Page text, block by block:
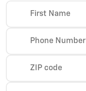
First Name
Phone Number
ZIP code